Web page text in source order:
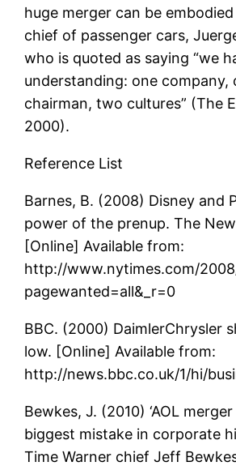
huge merger can be embodied
chief of passenger cars,
who is quoted as saying “we
understanding: one company,
chairman, two cultures” (The
2000).
Reference List
Barnes, B. (2008) Disney and
power of the prenup. The
[Online] Available from:
http://www.nytimes.com/
pagewanted=all&_r=0
BBC. (2000) DaimlerChrysler
low. [Online] Available from:
http://news.bbc.co.uk/1/hi/
Bewkes, J. (2010) ‘AOL
biggest mistake in corporate
Time Warner chief Jeff